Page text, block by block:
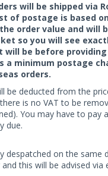
will be shipped via
of postage is based
order value and will
so you will see
will be before
a minimum postage
orders.
be deducted from the
is no VAT to be
You may have to pay
due.
despatched on the same
this will be advised via